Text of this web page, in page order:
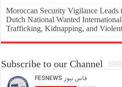
Moroccan Security Vigilance Leads
Dutch National Wanted
Trafficking, Kidnapping, and
Subscribe to our Channel